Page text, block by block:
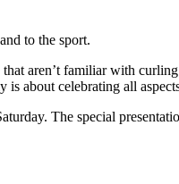
to the sport.
aren’t familiar with
about celebrating all
The special